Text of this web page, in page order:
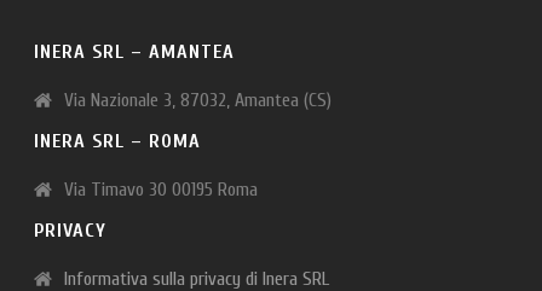
INERA SRL – AMANTEA
Via Nazionale 3, 87032, Amantea (CS)
INERA SRL – ROMA
Via Timavo 30 00195 Roma
PRIVACY
Informativa sulla privacy di Inera SRL